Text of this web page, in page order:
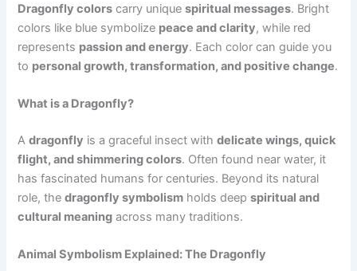
Dragonfly colors carry uniquespiritual messages. Bright
colors like blue symbolize peace and clarity, while red
represents passion and energy. Each color can guide you
to personal growth, transformation, and positive change.
What is a Dragonfly?
Adragonfly is a graceful insect withdelicate wings, quick
flight, and shimmering colors. Often found near water, it
has fascinated humans for centuries. Beyond its natural
role, thedragonfly symbolism holds deepspiritual and
cultural meaning across many traditions.
Animal Symbolism Explained: The Dragonfly